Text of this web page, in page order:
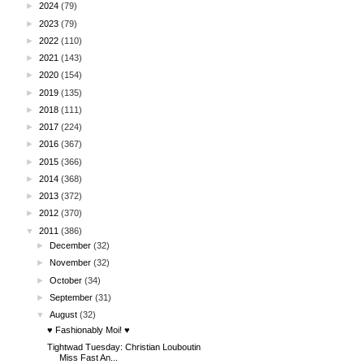
► 2024 (79)
► 2023 (79)
► 2022 (110)
► 2021 (143)
► 2020 (154)
► 2019 (135)
► 2018 (111)
► 2017 (224)
► 2016 (367)
► 2015 (366)
► 2014 (368)
► 2013 (372)
► 2012 (370)
▼
2011 (386)
►December (32)
► November (32)
►October (34)
►September (31)
▼
August (32)
♥ Fashionably Moi! ♥
Tightwad Tuesday: Christian Louboutin
Miss Fast An...